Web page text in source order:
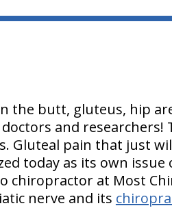
the butt, gluteus, hip
and
Gluteal pain that just
today as its own
chiropractor at Most
nerve and its